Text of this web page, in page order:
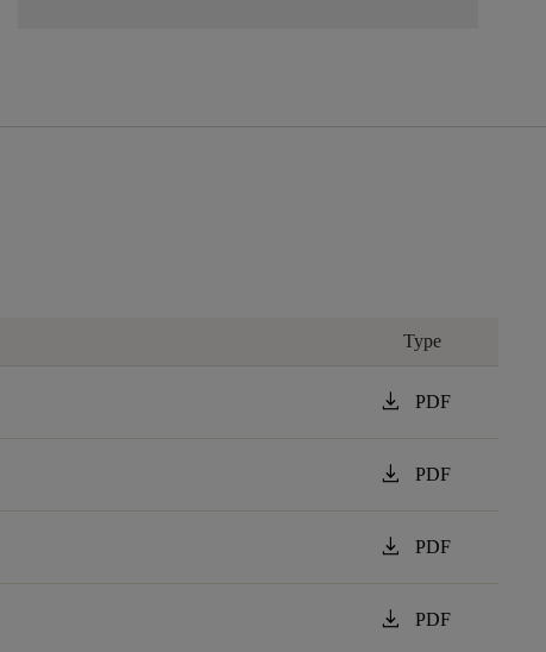
Type
download PDF
download PDF
download PDF
download PDF